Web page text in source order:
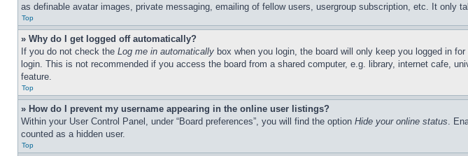
as definable avatar images, private messaging, emailing of fellow users, usergroup subscription, etc. It only
Top
» Why do I get logged off automatically?
If you do not check the Log me in automatically box when you login, the board will only keep you logged in
login. This is not recommended if you access the board from a shared computer, e.g. library, internet cafe,
feature.
Top
» How do I prevent my username appearing in the online user listings?
Within your User Control Panel, under “Board preferences”, you will find the option Hide your online status.
counted as a hidden user.
Top